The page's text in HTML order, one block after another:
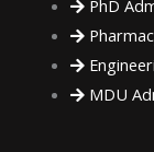
PhD
MDU